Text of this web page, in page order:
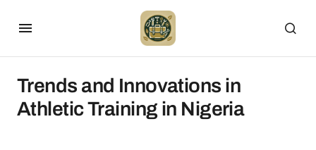
Trends and Innovations in
Athletic Training in Nigeria